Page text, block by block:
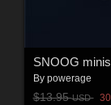
SNOOG
By powerage
$13.95USD